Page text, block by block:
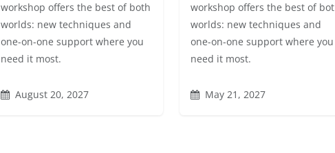
workshop offers the best of both
worlds: new techniques and
one-on-one support where you
need it most.
August 20, 2027
workshop offers the best of
worlds: new techniques and
one-on-one support where you
need it most.
May 21, 2027